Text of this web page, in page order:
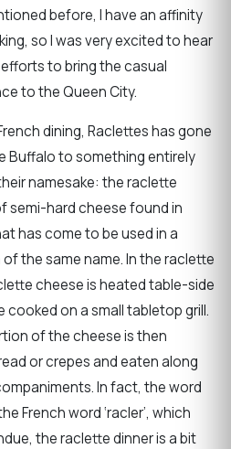
before, I have an affinity
so I was very excited to hear
to bring the casual
to the Queen City.
dining, Raclettes has gone
Buffalo to something entirely
namesake: the raclette
semi-hard cheese found in
has come to be used in a
the same name. In the raclette
cheese is heated table-side
cooked on a small tabletop grill.
of the cheese is then
or crepes and eaten along
In fact, the word
French word ‘racler’, which
the raclette dinner is a bit